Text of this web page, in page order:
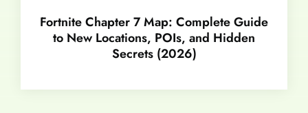
Fortnite Chapter 7 Map: Complete Guide
to New Locations, POIs, and Hidden
Secrets (2026)